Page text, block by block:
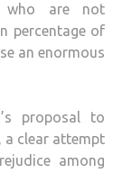
who are not
percentage of
an enormous
proposal to
a clear attempt
among